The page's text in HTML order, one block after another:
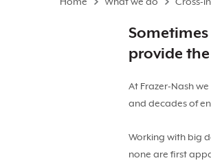
provide
At Frazer-Nash
and decades of
Working with big
none are first